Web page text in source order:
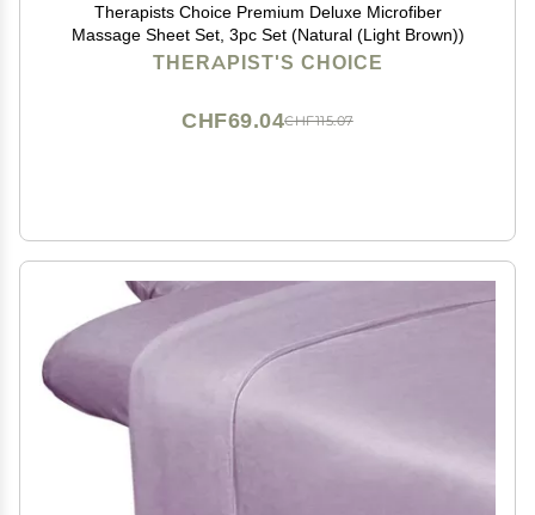
Therapists Choice Premium Deluxe Microfiber
Massage Sheet Set, 3pc Set (Natural (Light Brown))
THERAPIST'S CHOICE
CHF115.07
CHF69.04